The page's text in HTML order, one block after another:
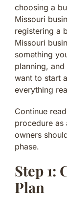
choosing a
Missouri
registering a
Missouri
something
planning,
want to start
everything
Continue
procedure as
owners
phase.
Step 1:
Plan